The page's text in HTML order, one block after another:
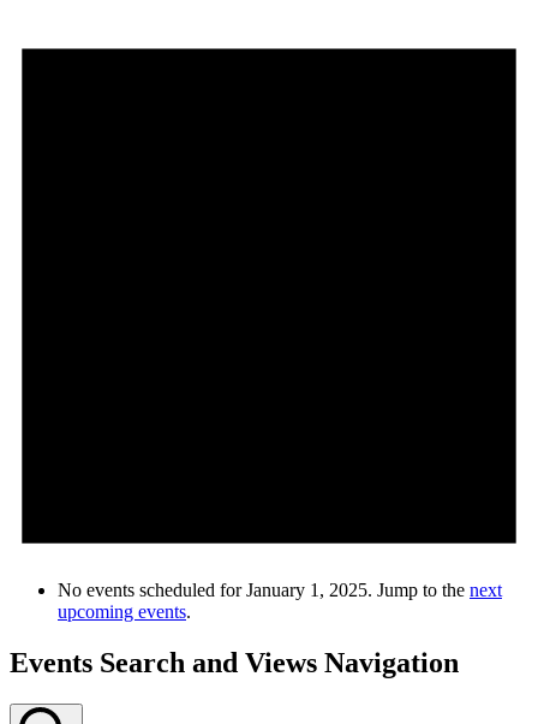
No events scheduled for January 1, 2025. Jump to the next
upcoming events.
Events Search and Views Navigation